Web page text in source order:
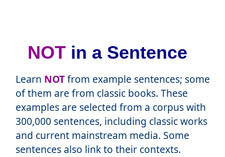
NOTin a Sentence
Learn NOTfrom example sentences; some
of them are from classic books. These
examples are selected from a corpus with
300,000 sentences, including classic works
and current mainstream media. Some
sentences also link to their contexts.